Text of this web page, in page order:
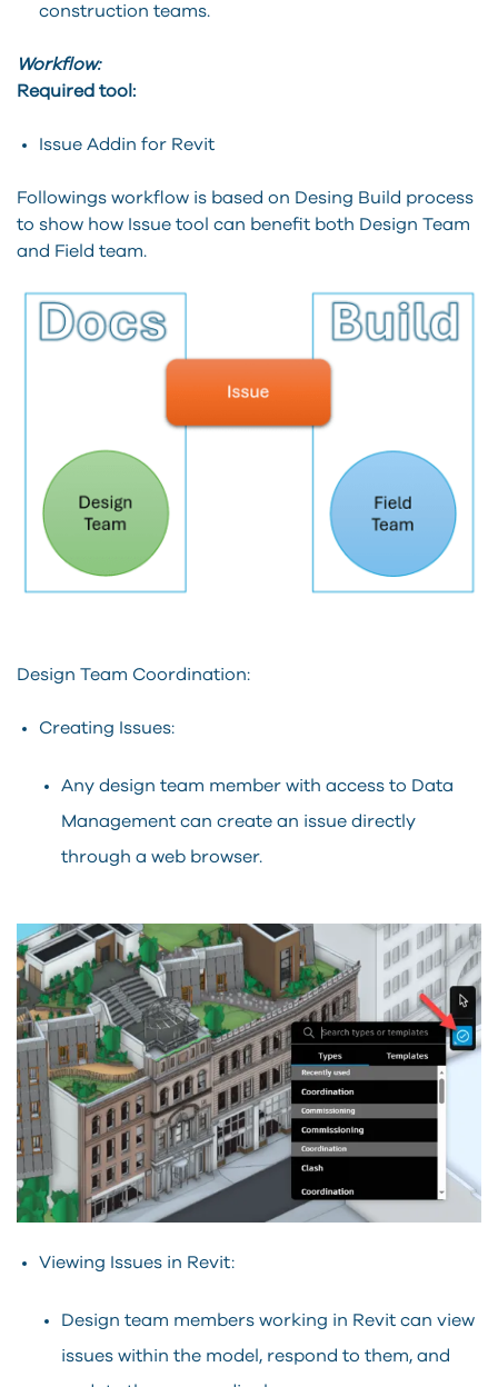
construction teams.
Workflow:
Required tool:
Issue Addin for Revit
Followings workflow is based on Desing Build process
to show how Issue tool can benefit both Design Team
and Field team.
Design Team Coordination:
Creating Issues:
Any design team member with access to Data
Management can create an issue directly
through a web browser.
Viewing Issues in Revit:
Design team members working in Revit can view
issues within the model, respond to them, and